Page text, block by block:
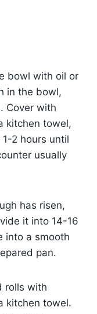
bowl with oil or
in the bowl,
Cover with
kitchen towel,
2 hours until
usually
has risen,
it into 14-16
into a smooth
pan.
rolls with
kitchen towel.